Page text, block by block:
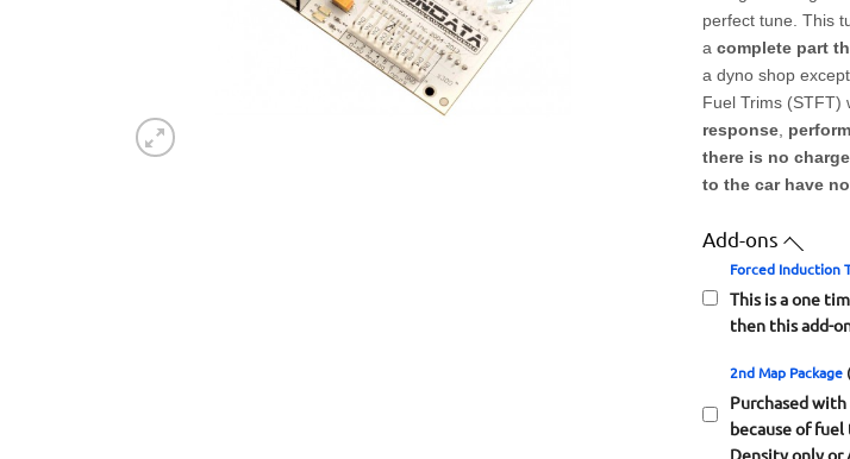
perfect tune. This
a complete part
a dyno shop
Fuel Trims (STFT)
response,
there is no
to the car have
Add-ons
Forced Induction
This is a one
then this add-
2nd Map Package(
Purchased
because of
Density only or